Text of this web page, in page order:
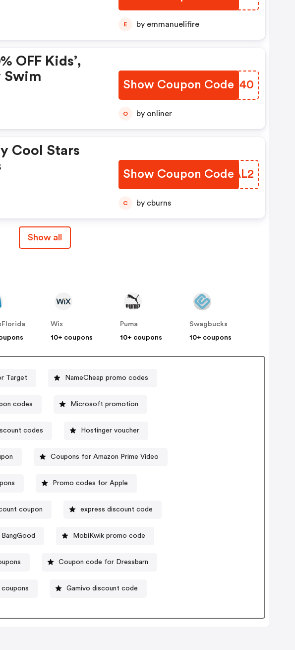
E by emmanuelifire
OFF Kids’,
Swim
Show Coupon Code
OVZH40
O by onliner
Cool Stars
Show Coupon Code
KHTAL2
C by cburns
Show all
Wix
10+ coupons
Puma
10+ coupons
Swagbucks
10+ coupons
Target NameCheap promo codes
codes Microsoft promotion
codes Hostinger voucher
Coupons for Amazon Prime Video
Promo codes for Apple
coupon express discount code
MobiKwik promo code
Coupon code for Dressbarn
Gamivo discount code